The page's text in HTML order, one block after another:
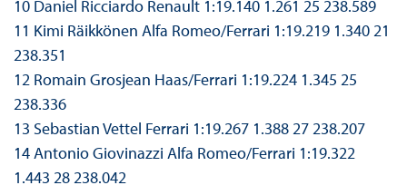
10 Daniel Ricciardo Renault 1:19.140 1.261 25 238.589
11 Kimi Räikkönen Alfa Romeo/Ferrari 1:19.219 1.340 21
238.351
12 Romain Grosjean Haas/Ferrari 1:19.224 1.345 25
238.336
13 Sebastian Vettel Ferrari 1:19.267 1.388 27 238.207
14 Antonio Giovinazzi Alfa Romeo/Ferrari 1:19.322
1.443 28 238.042